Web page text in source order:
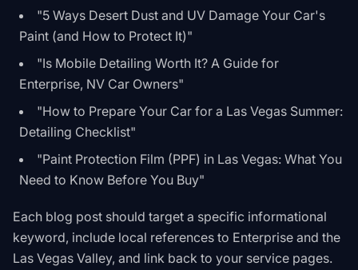
"5 Ways Desert Dust and UV Damage Your Car's
Paint (and How to Protect It)"
"Is Mobile Detailing Worth It? A Guide for
Enterprise, NV Car Owners"
"How to Prepare Your Car for a Las Vegas Summer:
Detailing Checklist"
"Paint Protection Film (PPF) in Las Vegas: What You
Need to Know Before You Buy"
Each blog post should target a specific informational
keyword, include local references to Enterprise and the
Las Vegas Valley, and link back to your service pages.